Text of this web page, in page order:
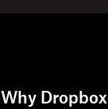
Why Dropbox